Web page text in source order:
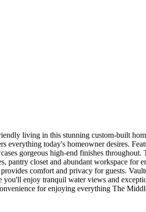
living in this stunning custom-built
today's homeowner desires.
gorgeous high-end finishes
pantry closet and abundant workspace
comfort and privacy for guests.
enjoy tranquil water views and
for enjoying everything The